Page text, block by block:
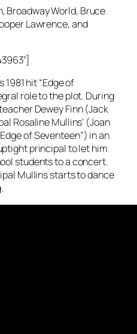
Broadway World, Bruce
Lawrence, and
1981 hit “Edge of
role to the plot. During
Dewey Finn (Jack
Rosaline Mullins’ (Joan
of Seventeen”) in an
principal to let him
students to a concert.
Mullins starts to dance